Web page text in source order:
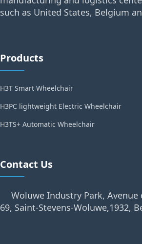
such as United States, Belgium
Products
H3T Smart Wheelchair
H3PC lightweight Electric Wheelchair
H3TS+ Automatic Wheelchair
Contact Us
Woluwe Industry Park, Avenue
69, Saint-Stevens-Woluwe,1932,